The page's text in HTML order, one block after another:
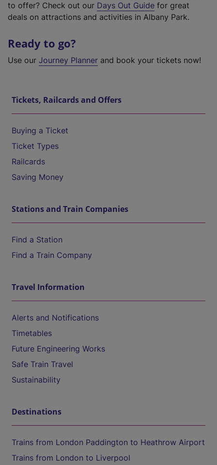
to offer? Check out our Days Out Guide for great
deals on attractions and activities in Albany Park.
Ready to go?
Use our Journey Planner and book your tickets now!
Tickets, Railcards and Offers
Buying a Ticket
Ticket Types
Railcards
Saving Money
Stations and Train Companies
Find a Station
Find a Train Company
Travel Information
Alerts and Notifications
Timetables
Future Engineering Works
Safe Train Travel
Sustainability
Destinations
Trains from London Paddington to Heathrow Airport
Trains from London to Liverpool